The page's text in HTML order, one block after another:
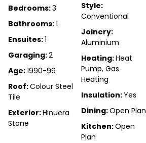
Bedrooms:3
Bathrooms:1
Ensuites:1
Garaging:2
Age:1990-99
Roof:Colour Steel
Tile
Exterior:Hinuera
Stone
Style:
Conventional
Joinery:
Aluminium
Heating:Heat
Pump, Gas
Heating
Insulation:Yes
Dining:Open Plan
Kitchen:Open
Plan